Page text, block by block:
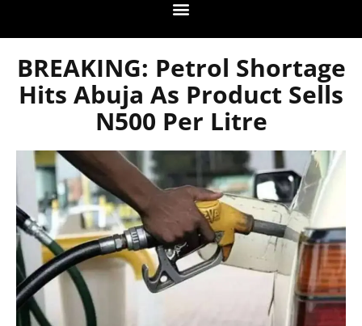
BREAKING: Petrol Shortage
Hits Abuja As Product Sells
N500 Per Litre